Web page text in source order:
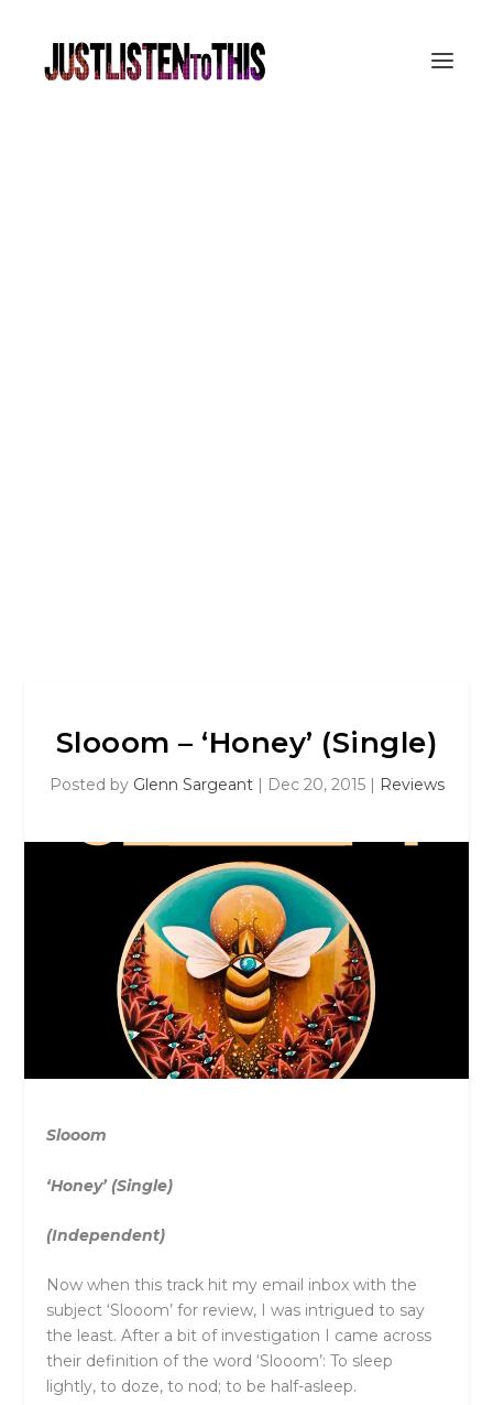
Slooom – ‘Honey’ (Single)
Posted by Glenn Sargeant| Dec 20, 2015| Reviews
Slooom
‘Honey’ (Single)
(Independent)
Now when this track hit my email inbox with the
subject ‘Slooom’ for review, I was intrigued to say
the least. After a bit of investigation I came across
their definition of the word ‘Slooom’: To sleep
lightly, to doze, to nod; to be half-asleep.